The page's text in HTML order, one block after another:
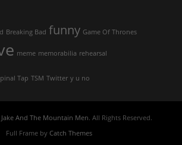
Breaking Bad funny Game Of Thrones
meme memorabilia rehearsal
Tap TSM Twitter y u no
Jake And The Mountain Men. All Rights Reserved.
Full Frame by Catch Themes